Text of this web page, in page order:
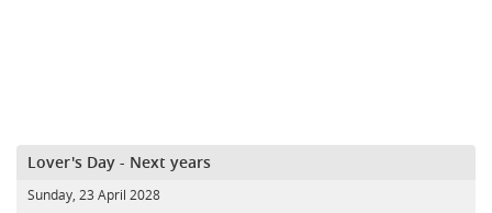
Lover's Day - Next years
Sunday, 23 April 2028